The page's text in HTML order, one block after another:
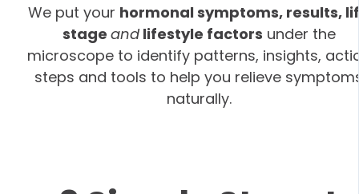
We put your hormonal symptoms, results,
stage andlifestyle factors under the
microscope to identify patterns, insights,
steps and tools to help you relieve
naturally.